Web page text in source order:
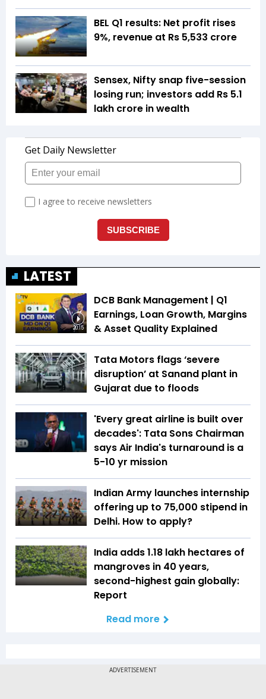
BEL Q1 results: Net profit rises
9%, revenue at Rs 5,533 crore
Sensex, Nifty snap five-session
losing run; investors add Rs 5.1
lakh crore in wealth
LATEST
20:15
DCB Bank Management | Q1
Earnings, Loan Growth, Margins
& Asset Quality Explained
Tata Motors flags ‘severe
disruption’ at Sanand plant in
Gujarat due to floods
'Every great airline is built over
decades': Tata Sons Chairman
says Air India's turnaround is a
5-10 yr mission
Indian Army launches internship
offering up to ₹75,000 stipend in
Delhi. How to apply?
India adds 1.18 lakh hectares of
mangroves in 40 years,
second-highest gain globally:
Report
Read more